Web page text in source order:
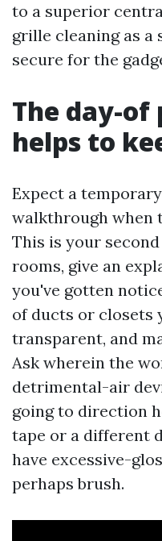
to a superior
grille cleaning as a
secure for the
The day-
helps to
Expect a
walkthrough when
This is your
rooms, give an
you've gotten
of ducts or closets
transparent, and
Ask wherein the
detrimental-air
going to direction
tape or a different
have excessive-
perhaps brush.